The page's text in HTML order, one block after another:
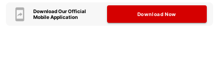
Download Our Official
Mobile Application
Download Now